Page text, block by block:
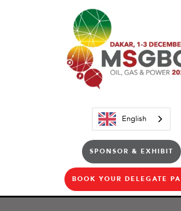
English
SPONSOR & EXHIBIT
BOOK YOUR DELEGATE